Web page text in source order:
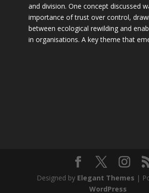
and division. One concept discussed
importance of trust over control,
between ecological rewilding and
in organisations. A key theme that
Designed by Elegant Themes |
WordPress